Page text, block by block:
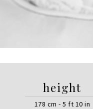
height
178 cm - 5 ft 10 in